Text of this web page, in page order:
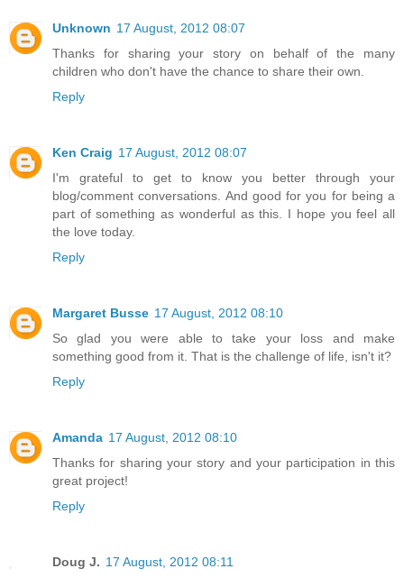
Unknown 17 August, 2012 08:07
Thanks for sharing your story on behalf of the many
children who don't have the chance to share their own.
Reply
Ken Craig 17 August, 2012 08:07
I'm grateful to get to know you better through your
blog/comment conversations. And good for you for being a
part of something as wonderful as this. I hope you feel all
the love today.
Reply
Margaret Busse 17 August, 2012 08:10
So glad you were able to take your loss and make
something good from it. That is the challenge of life, isn't it?
Reply
Amanda 17 August, 2012 08:10
Thanks for sharing your story and your participation in this
great project!
Reply
Doug J. 17 August, 2012 08:11